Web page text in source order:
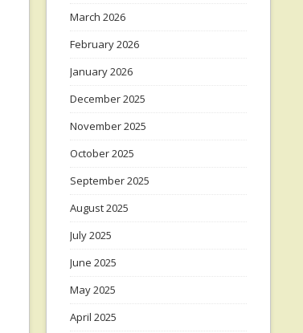
March 2026
February 2026
January 2026
December 2025
November 2025
October 2025
September 2025
August 2025
July 2025
June 2025
May 2025
April 2025